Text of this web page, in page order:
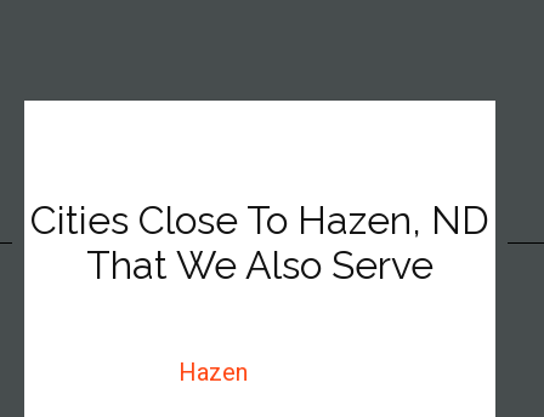
Cities Close To Hazen, ND
That We Also Serve
Hazen